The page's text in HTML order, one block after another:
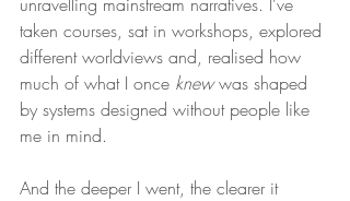
taken courses, sat in workshops, explored
different worldviews and, realised how
much of what I once knew was shaped
by systems designed without people like
me in mind.
And the deeper I went, the clearer it